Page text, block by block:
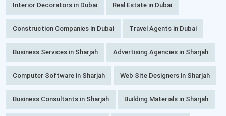
Interior Decorators in Dubai Real Estate in Dubai
Construction Companies in Dubai Travel Agents in Dubai
Business Services in Sharjah Advertising Agencies in Sharjah
Computer Software in Sharjah Web Site Designers in Sharjah
Business Consultants in Sharjah Building Materials in Sharjah